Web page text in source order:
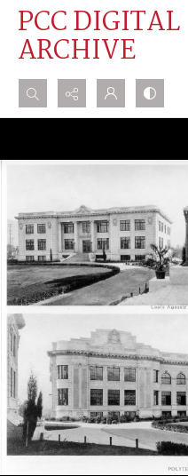
PCC DIGITAL
ARCHIVE
Search...
Advanced search